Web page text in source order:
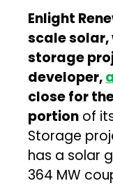
Enlight
scale solar,
storage
developer,
close for
portion of
Storage
has a solar
364 MW